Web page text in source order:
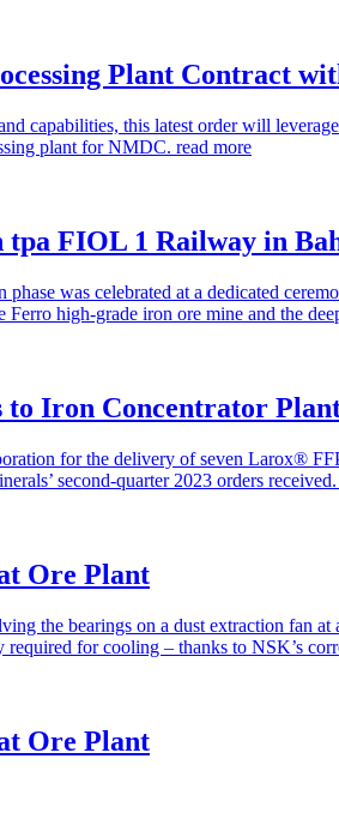
Plant Contract
capabilities, this latest order will
plant for NMDC. read more
FIOL 1 Railway in
phase was celebrated at a dedicated
high-grade iron ore mine and the
Iron Concentrator
for the delivery of seven Larox®
second-quarter 2023 orders received.
Ore Plant
the bearings on a dust extraction fan
required for cooling – thanks to NSK’s
Ore Plant